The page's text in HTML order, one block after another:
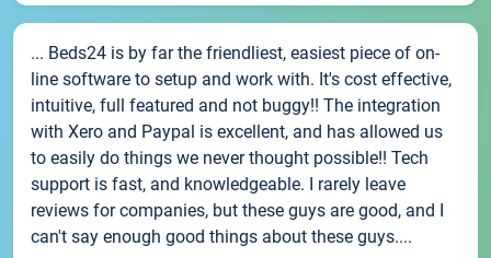
... Beds24 is by far the friendliest, easiest piece of on-
line software to setup and work with. It's cost effective,
intuitive, full featured and not buggy!! The integration
with Xero and Paypal is excellent, and has allowed us
to easily do things we never thought possible!! Tech
support is fast, and knowledgeable. I rarely leave
reviews for companies, but these guys are good, and I
can't say enough good things about these guys....